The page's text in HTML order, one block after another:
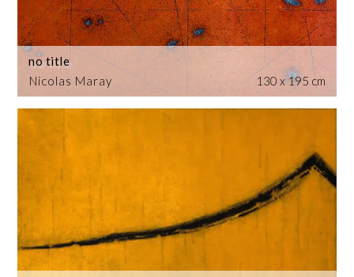
Nicolas Maray
no title
130 x 195 cm